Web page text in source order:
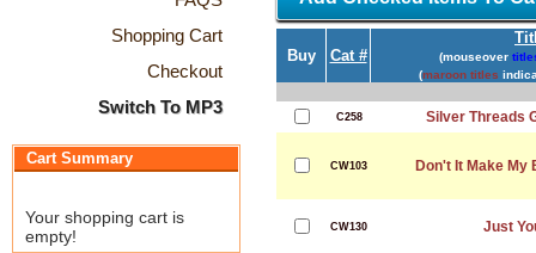
Shopping Cart
Checkout
Switch To MP3
Cart Summary
Your shopping cart is
empty!
Buy Cat # (mouseover
(maroon titles
C258 Silver Threads
CW103 Don't It Make My
CW130 Just